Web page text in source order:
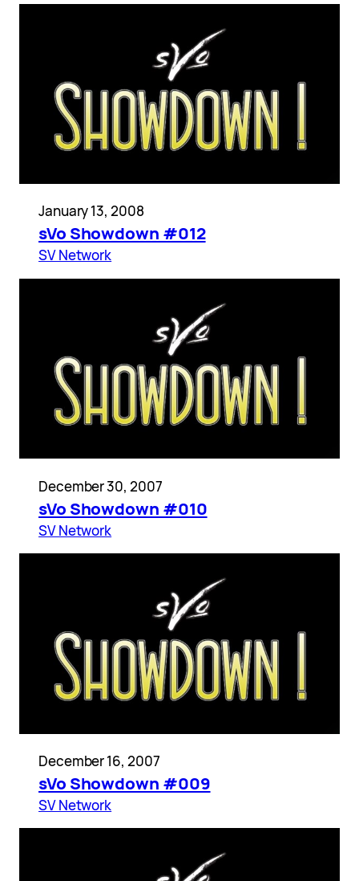
January 13, 2008
sVo Showdown #012
SV Network
December 30, 2007
sVo Showdown #010
SV Network
December 16, 2007
sVo Showdown #009
SV Network